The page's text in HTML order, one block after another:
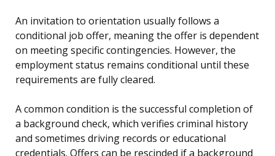
An invitation to orientation usually follows a
conditional job offer, meaning the offer is dependent
on meeting specific contingencies. However, the
employment status remains conditional until these
requirements are fully cleared.
A common condition is the successful completion of
a background check, which verifies criminal history
and sometimes driving records or educational
credentials. Offers can be rescinded if a background